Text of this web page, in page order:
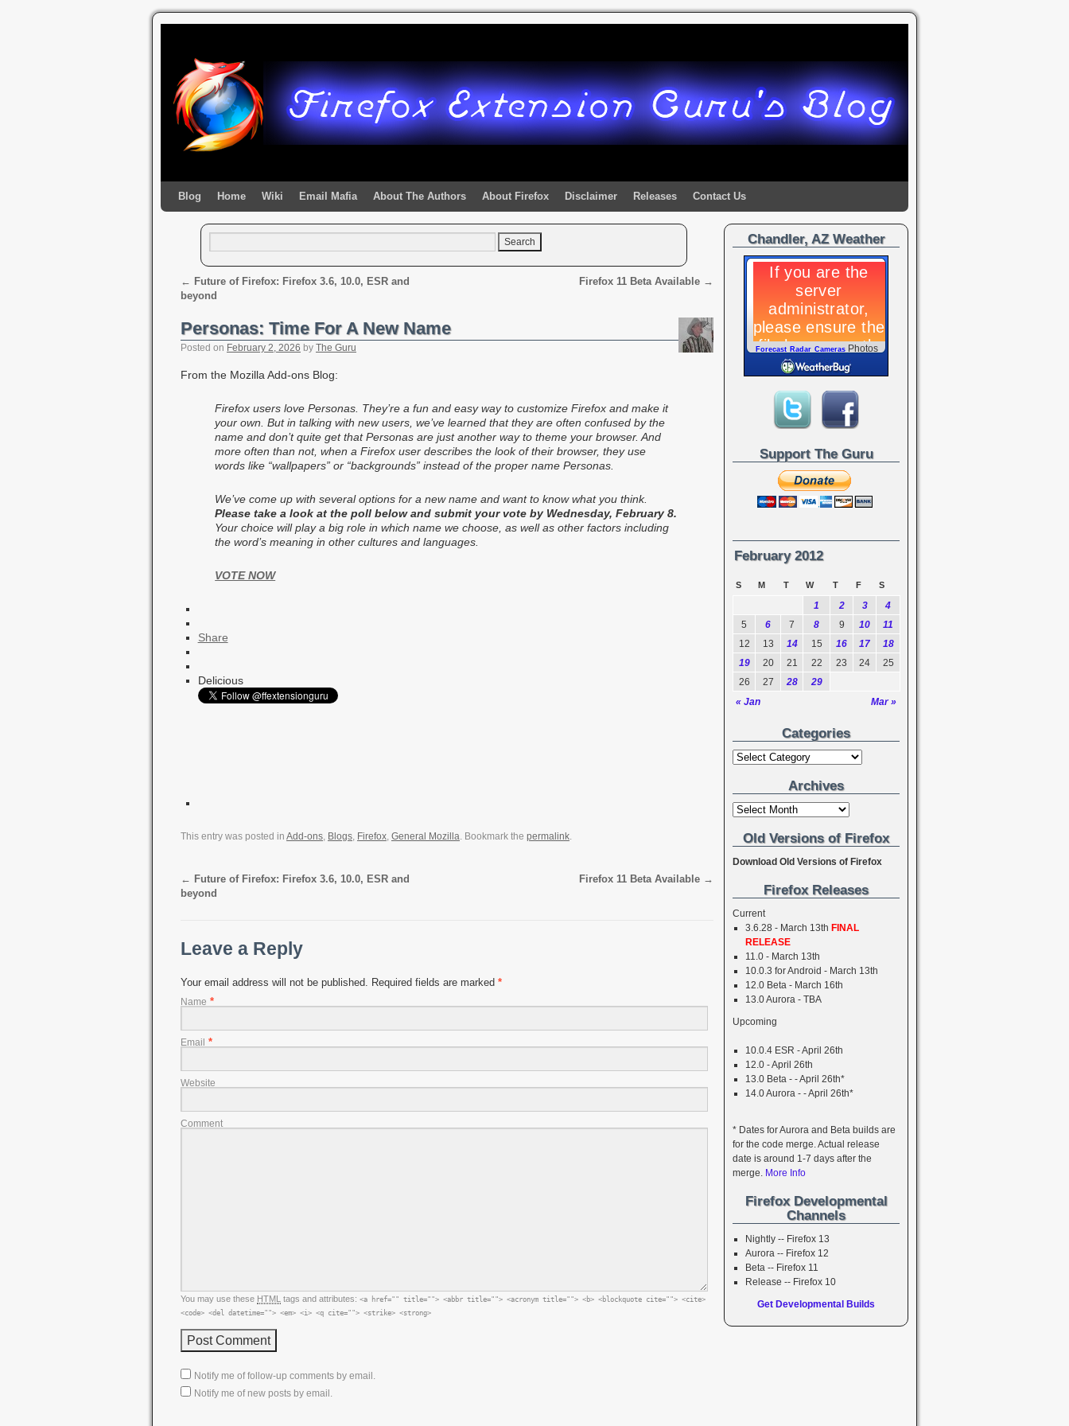
Blog Home Wiki Email Mafia About The Authors About Firefox Disclaimer Releases Contact Us
← Future of Firefox: Firefox 3.6, 10.0, ESR and
beyond
Firefox 11 Beta Available →
Personas: Time For A New Name
Posted on February 2, 2026 by The Guru
From the Mozilla Add-ons Blog:
Firefox users love Personas. They’re a fun and easy way to customize Firefox and make it
your own. But in talking with new users, we’ve learned that they are often confused by the
name and don’t quite get that Personas are just another way to theme your browser. And
more often than not, when a Firefox user describes the look of their browser, they use
words like “wallpapers” or “backgrounds” instead of the proper name Personas.
We’ve come up with several options for a new name and want to know what you think.
Please take a look at the poll below and submit your vote by Wednesday, February 8.
Your choice will play a big role in which name we choose, as well as other factors including
the word’s meaning in other cultures and languages.
VOTE NOW
Share
Delicious
This entry was posted in Add-ons, Blogs, Firefox, General Mozilla. Bookmark the permalink.
← Future of Firefox: Firefox 3.6, 10.0, ESR and
beyond
Firefox 11 Beta Available →
Leave a Reply
Your email address will not be published. Required fields are marked *
Name *
Email *
Website
Comment
You may use these HTML tags and attributes: <a href="" title=""> <abbr title=""> <acronym title=""> <b> <blockquote cite=""> <cite>
<code> <del datetime=""> <em> <i> <q cite=""> <strike> <strong>
Notify me of follow-up comments by email.
Notify me of new posts by email.
Chandler, AZ Weather
Forecast Radar Cameras Photos
Support The Guru
February 2012
S M T W T F S
« Jan Mar »
1 2 3
4
5
6 7 8 9 10
11
12
13 14 15 16 17
18
19
20 21 22 23 24
25
26
27 28 29
Categories
Archives
Old Versions of Firefox
Download Old Versions of Firefox
Firefox Releases
Current
3.6.28 - March 13th FINAL
RELEASE
11.0 - March 13th
10.0.3 for Android - March 13th
12.0 Beta - March 16th
13.0 Aurora - TBA
Upcoming
10.0.4 ESR - April 26th
12.0 - April 26th
13.0 Beta - - April 26th*
14.0 Aurora - - April 26th*
* Dates for Aurora and Beta builds are
for the code merge. Actual release
date is around 1-7 days after the
merge. More Info
Firefox Developmental
Channels
Nightly -- Firefox 13
Aurora -- Firefox 12
Beta -- Firefox 11
Release -- Firefox 10
Get Developmental Builds